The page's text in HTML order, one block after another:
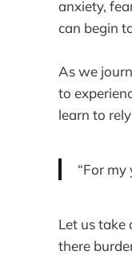
anxiety,
can begin
As we
to
learn to
“For
Let us take
there